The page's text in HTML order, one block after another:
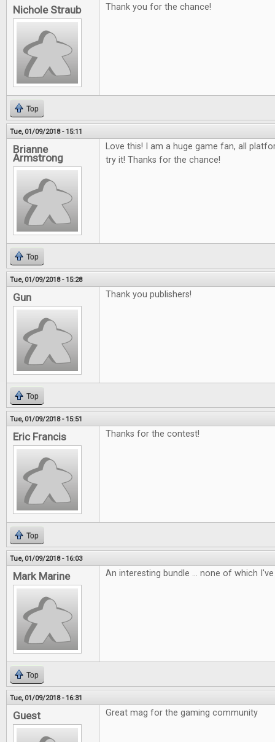
Nichole Straub Thank you for the chance!
Top
Tue, 01/09/2018 - 15:11
Brianne
Armstrong
Love this! I am a huge game fan, all
try it! Thanks for the chance!
Top
Tue, 01/09/2018 - 15:28
Gun Thank you publishers!
Top
Tue, 01/09/2018 - 15:51
Eric Francis Thanks for the contest!
Top
Tue, 01/09/2018 - 16:03
Mark Marine An interesting bundle ... none of which I've
Top
Tue, 01/09/2018 - 16:31
Guest Great mag for the gaming community